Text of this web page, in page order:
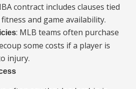
contract includes clauses tied
and game availability.
: MLB teams often purchase
some costs if a player is
injury.